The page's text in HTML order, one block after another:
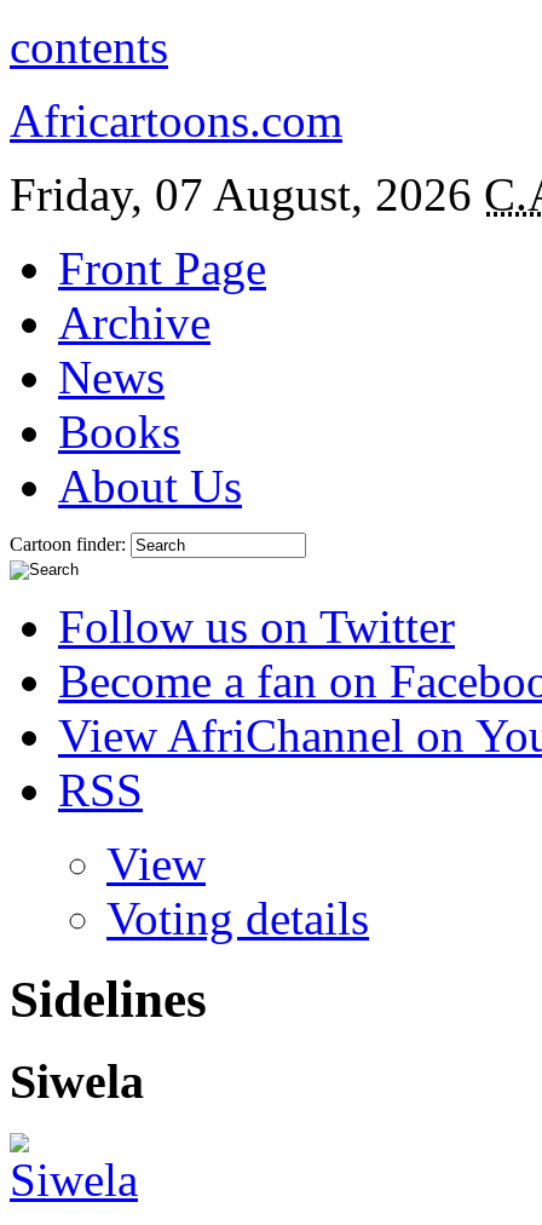
contents
Africartoons.com
Friday, 07 August, 2026
Front Page
Archive
News
Books
About Us
Cartoon finder:
Follow us on Twitter
Become a fan on
View AfriChannel on
RSS
View
Voting details
Sidelines
Siwela